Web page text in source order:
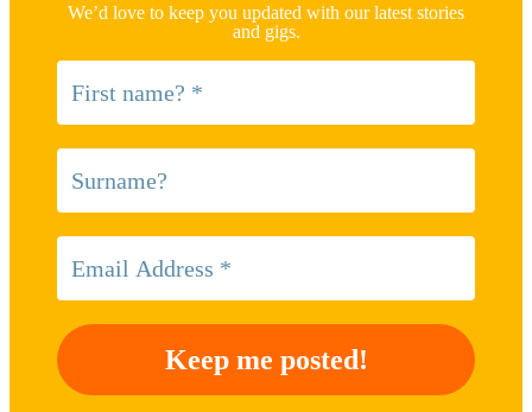
We’d love to keep you updated with our latest stories
and gigs.